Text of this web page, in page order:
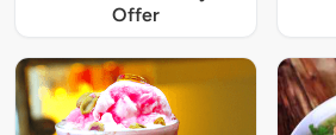
Offer